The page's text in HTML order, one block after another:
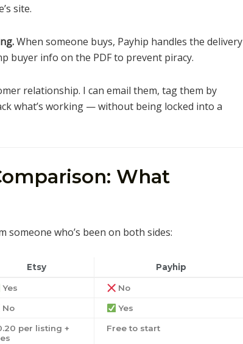
site.
When someone buys, Payhip handles the delivery
buyer info on the PDF to prevent piracy.
relationship. I can email them, tag them by
what’s working — without being locked into a
What
someone who’s been on both sides:
Etsy Payhip
Yes No
No Yes
per listing +
Free to start